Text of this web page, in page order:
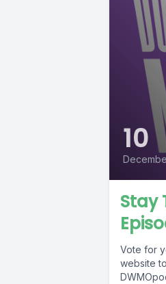
10
Stay
Vote for
website